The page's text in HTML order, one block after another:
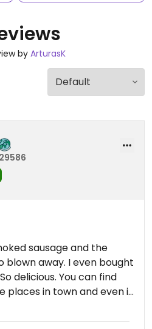
by ArturasK
sausage and the
blown away. I even bought
delicious. You can find
places in town and even in
them).😄